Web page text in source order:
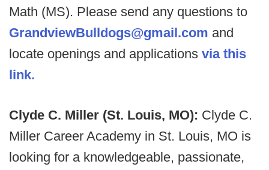
Math (MS). Please send any questions to
GrandviewBulldogs@gmail.com and
locate openings and applications via this
link.
Clyde C. Miller (St. Louis, MO): Clyde C.
Miller Career Academy in St. Louis, MO is
looking for a knowledgeable, passionate,